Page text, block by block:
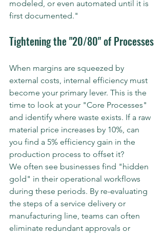
modeled, or even automated until it is
first documented."
Tightening the "20/80" of Processes
When margins are squeezed by
external costs, internal efficiency must
become your primary lever. This is the
time to look at your "Core Processes"
and identify where waste exists. If a raw
material price increases by 10%, can
you find a 5% efficiency gain in the
production process to offset it?
We often see businesses find "hidden
gold" in their operational workflows
during these periods. By re-evaluating
the steps of a service delivery or
manufacturing line, teams can often
eliminate redundant approvals or